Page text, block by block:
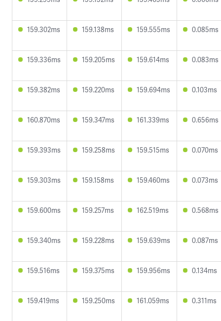
159.302ms 159.138ms 159.555ms 0.085ms
159.336ms 159.205ms 159.614ms 0.083ms
159.382ms 159.220ms 159.694ms 0.103ms
160.870ms 159.347ms 161.339ms 0.656ms
159.393ms 159.258ms 159.515ms 0.070ms
159.303ms 159.158ms 159.460ms 0.073ms
159.600ms 159.257ms 162.519ms 0.568ms
159.340ms 159.228ms 159.639ms 0.087ms
159.516ms 159.375ms 159.956ms 0.134ms
159.419ms 159.250ms 161.059ms 0.311ms